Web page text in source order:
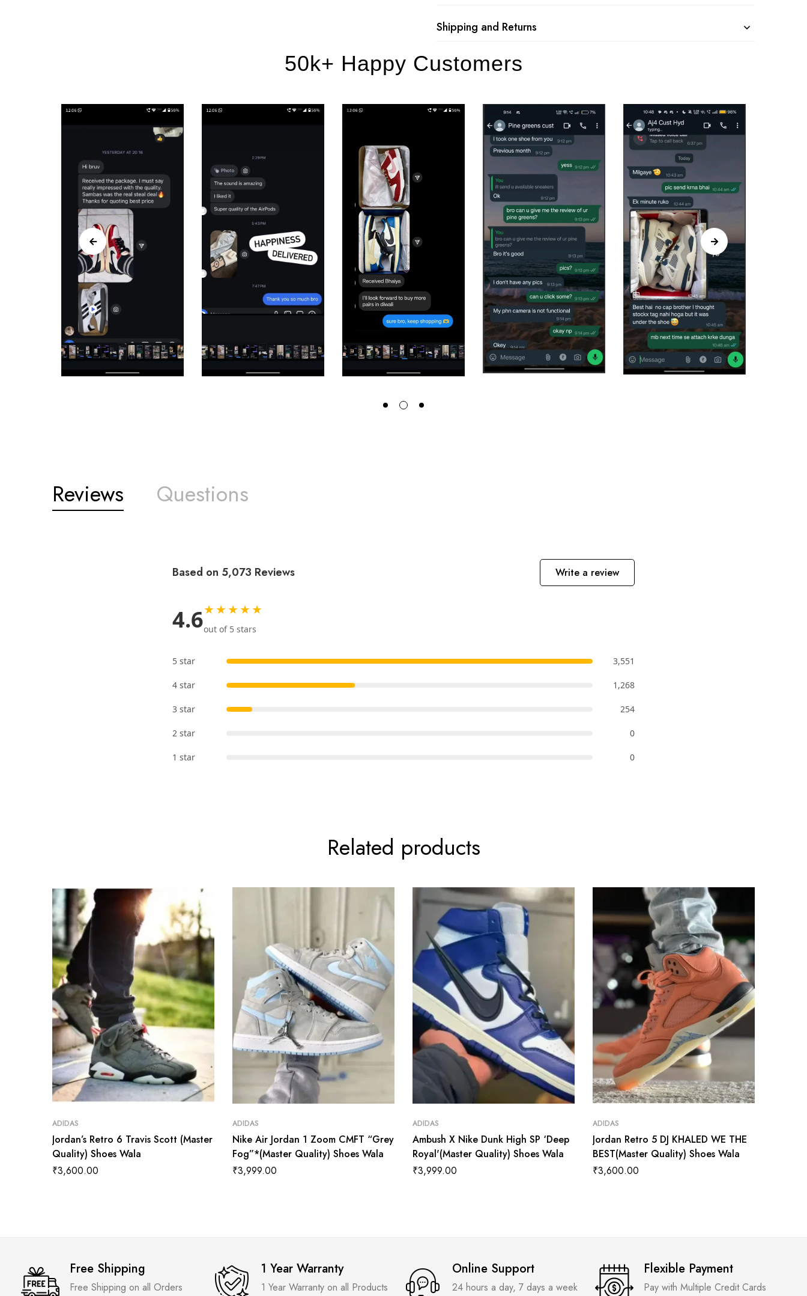
Shipping and Returns
50k+ Happy Customers
Reviews Questions
Based on 5,073 Reviews Write a review
4.6★★★★★
out of 5 stars
5 star 3,551
4 star 1,268
3 star 254
2 star 0
1 star 0
Related products
ADIDAS
Jordan’s Retro 6 Travis Scott (Master
Quality) Shoes Wala
₹3,600.00
ADIDAS
Nike Air Jordan 1 Zoom CMFT “Grey
Fog”*(Master Quality) Shoes Wala
₹3,999.00
ADIDAS
Ambush X Nike Dunk High SP ‘Deep
Royal'(Master Quality) Shoes Wala
₹3,999.00
ADIDAS
Jordan Retro 5 DJ KHALED WE THE
BEST(Master Quality) Shoes Wala
₹3,600.00
Free Shipping
Free Shipping on all Orders
1 Year Warranty
1 Year Warranty on all Products
Online Support
24 hours a day, 7 days a week
Flexible Payment
Pay with Multiple Credit Cards